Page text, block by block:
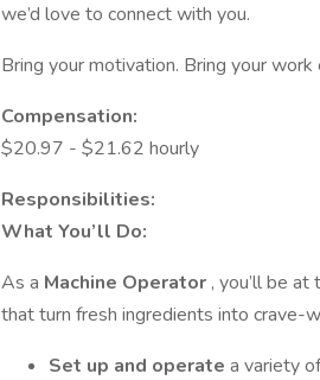
we’d love to connect with you.
Bring your motivation. Bring your
Compensation:
$20.97 - $21.62 hourly
Responsibilities:
What You’ll Do:
As a Machine Operator , you’ll be
that turn fresh ingredients into crave-
Set up and operate a variety